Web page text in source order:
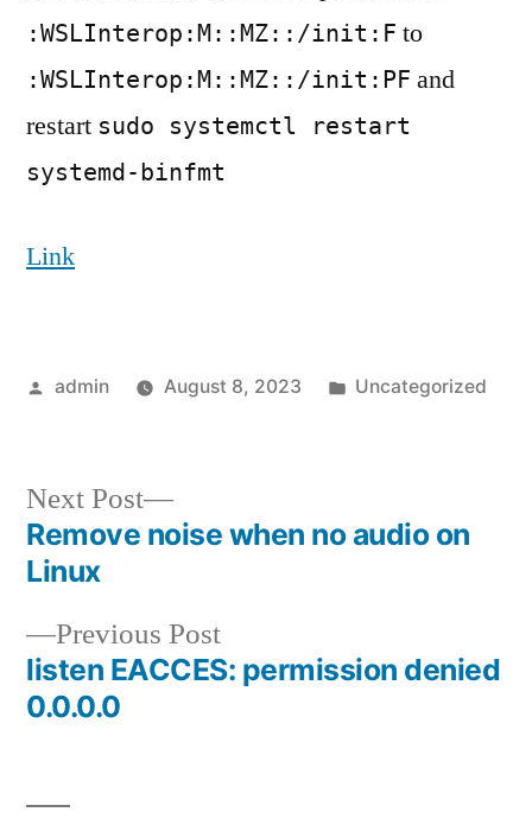
in
from
when
systemd
:WSLInterop:M::MZ::/init:F to
:WSLInterop:M::MZ::/init:PF and
restart sudo systemctl restart
systemd-binfmt
Link
Posted
admin August 8, 2023
Posted
Uncategorized
Post
navigation
Previous PostPrevious
post:
listen EACCES: permission denied
0.0.0.0
Next Post
Next
post:
Remove noise when no audio on
Linux